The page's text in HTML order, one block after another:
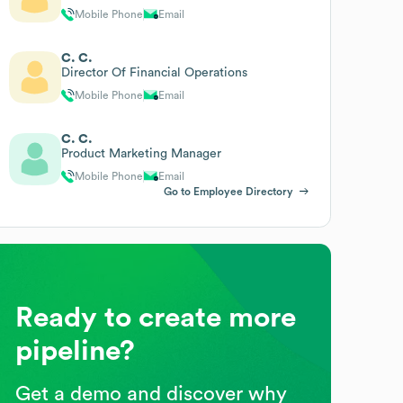
Mobile Phone Email
C. C.
Director Of Financial Operations
Mobile Phone Email
C. C.
Product Marketing Manager
Mobile Phone
Email
Go to Employee Directory
Ready to create more
pipeline?
Get a demo and discover why